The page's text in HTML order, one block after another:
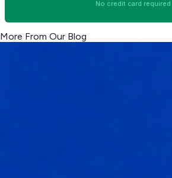
No credit card required
More From Our Blog